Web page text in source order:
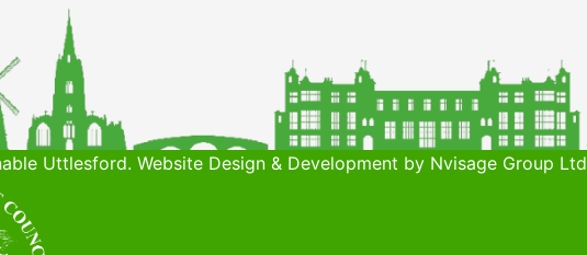
Uttlesford. Website Design & Development by Nvisage Group Ltd